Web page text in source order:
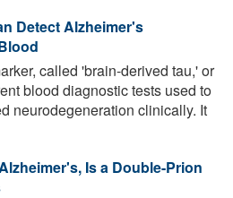
Detect Alzheimer's
called 'brain-derived tau,' or
blood diagnostic tests used to
neurodegeneration clinically. It
Is a Double-Prion